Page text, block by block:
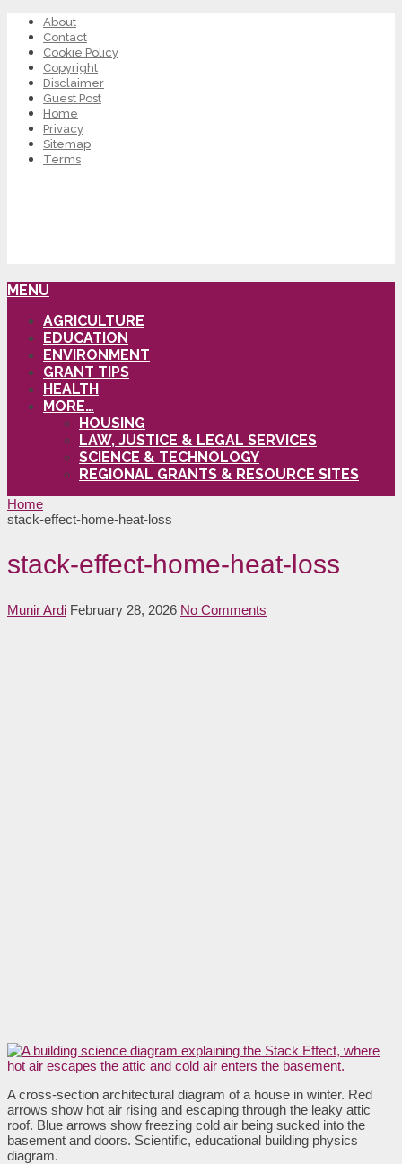
About
Contact
Cookie Policy
Copyright
Disclaimer
Guest Post
Home
Privacy
Sitemap
Terms
MENU
AGRICULTURE
EDUCATION
ENVIRONMENT
GRANT TIPS
HEALTH
MORE…
HOUSING
LAW, JUSTICE & LEGAL SERVICES
SCIENCE & TECHNOLOGY
REGIONAL GRANTS & RESOURCE SITES
Home
stack-effect-home-heat-loss
stack-effect-home-heat-loss
Munir Ardi February 28, 2026 No Comments
A cross-section architectural diagram of a house in winter. Red
arrows show hot air rising and escaping through the leaky attic
roof. Blue arrows show freezing cold air being sucked into the
basement and doors. Scientific, educational building physics
diagram.